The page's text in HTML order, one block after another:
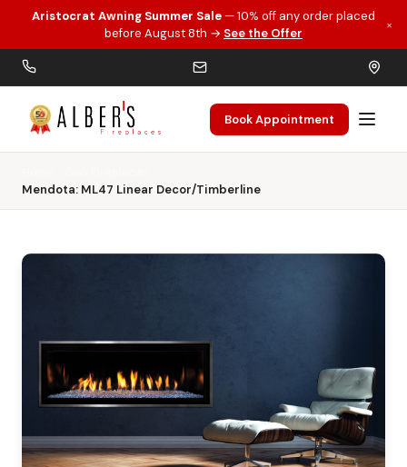
Skip to main content
Aristocrat Awning Summer Sale — 10% off any order placed
before August 8th → See the Offer
×
Book Appointment
Mendota: ML47 Linear Decor/Timberline